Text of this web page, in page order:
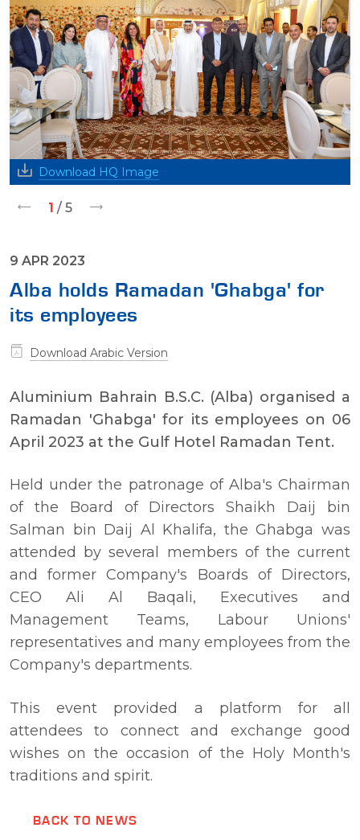
1 / 5
Download HQ Image
9 APR 2023
Alba holds Ramadan 'Ghabga' for
its employees
Download Arabic Version
Aluminium Bahrain B.S.C. (Alba) organised a
Ramadan 'Ghabga' for its employees on 06
April 2023 at the Gulf Hotel Ramadan Tent.
Held under the patronage of Alba's Chairman
of the Board of Directors Shaikh Daij bin
Salman bin Daij Al Khalifa, the Ghabga was
attended by several members of the current
and former Company's Boards of Directors,
CEO Ali Al Baqali, Executives and
Management Teams, Labour Unions'
representatives and many employees from the
Company's departments.
This event provided a platform for all
attendees to connect and exchange good
wishes on the occasion of the Holy Month's
traditions and spirit.
BACK TO NEWS